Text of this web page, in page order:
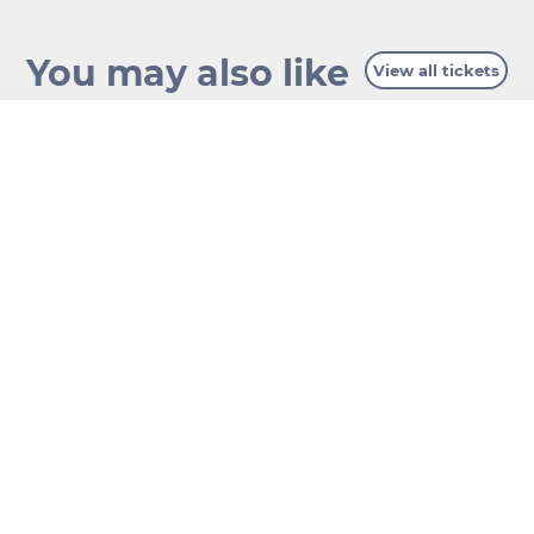
You may also like View all tickets